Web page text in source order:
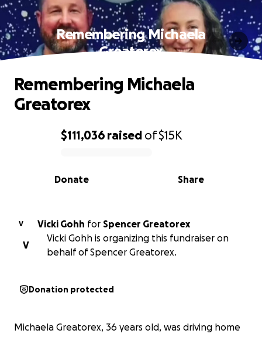
Remembering Michaela
Greatorex
0% complete
$111,036 raised of$15K
Share
Donate
Remembering Michaela
Greatorex
V Vicki Gohh for Spencer Greatorex
V
Vicki Gohh is organizing this fundraiser on
behalf of Spencer Greatorex.
Donation protected
Michaela Greatorex, 36 years old, was driving home